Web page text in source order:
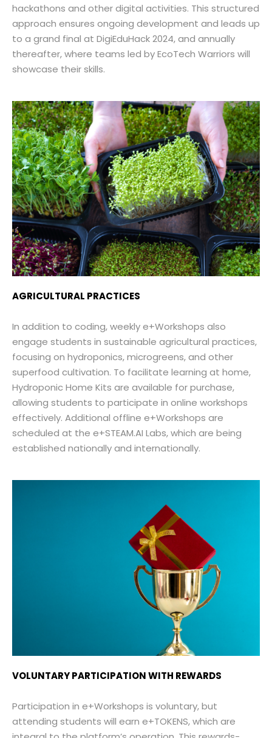
hackathons and other digital activities. This structured
approach ensures ongoing development and leads up
to a grand final at DigiEduHack 2024, and annually
thereafter, where teams led by EcoTech Warriors will
showcase their skills.
AGRICULTURAL PRACTICES
In addition to coding, weekly e+Workshops also
engage students in sustainable agricultural practices,
focusing on hydroponics, microgreens, and other
superfood cultivation. To facilitate learning at home,
Hydroponic Home Kits are available for purchase,
allowing students to participate in online workshops
effectively. Additional offline e+Workshops are
scheduled at the e+STEAM.AI Labs, which are being
established nationally and internationally.
VOLUNTARY PARTICIPATION WITH REWARDS
Participation in e+Workshops is voluntary, but
attending students will earn e+TOKENS, which are